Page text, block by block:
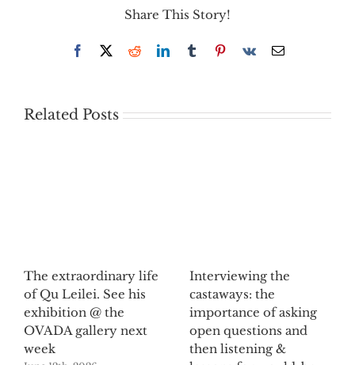
Share This Story!
Facebook
X RedditLinkedInTumblrPinterest
Vk Email
Related Posts
The extraordinary life
of Qu Leilei. See his
exhibition @ the
OVADA gallery next
week
Interviewing the
castaways: the
importance of asking
open questions and
then listening &